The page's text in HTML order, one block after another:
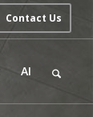
Contact Us
AI